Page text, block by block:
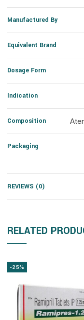
Manufactured By
Equivalent Brand
Dosage Form
Indication
Composition
Packaging
REVIEWS (0)
RELATED
-25%